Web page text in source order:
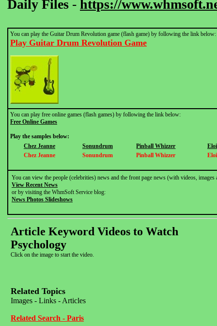
Daily Files - https://
You can play the Guitar Drum Revolution game (flash game) by following the link below:
Play Guitar Drum Revolution Game
You can play free online games (flash games) by following the link below:
Free Online Games
Play the samples below:
Chez Jeanne
Sonundrum Pinball Whizzer
Chez Jeanne
Sonundrum Pinball Whizzer
You can view the people (celebrities) news and the front page news (with videos,
View Recent News
or by visiting the WhmSoft Service blog:
News Photos Slideshows
Article Keyword Videos to Watch
Psychology
Click on the image to start the video.
Related Topics
Images - Links - Articles
Related Search - Paris